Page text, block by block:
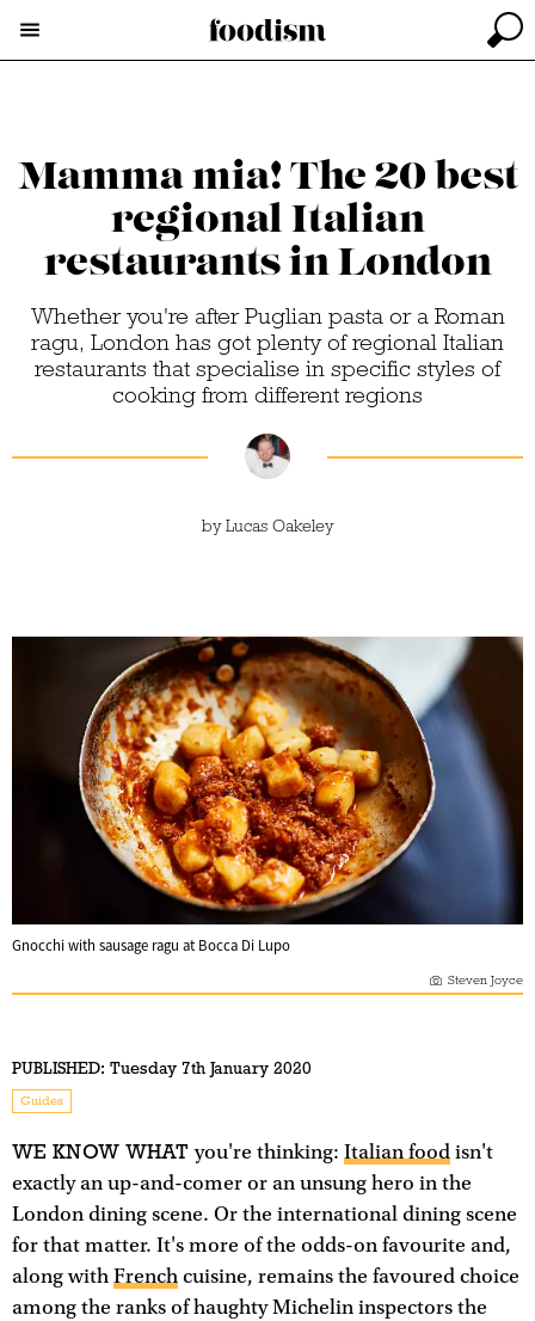
Mamma mia! The 20 best
regional Italian
restaurants in London
Whether you're after Puglian pasta or a Roman
ragu, London has got plenty of regional Italian
restaurants that specialise in specific styles of
cooking from different regions
byLucas Oakeley
Gnocchi with sausage ragu at Bocca Di Lupo
Steven Joyce
PUBLISHED: Tuesday 7th January 2020
Guides
WE KNOW WHAT you're thinking: Italian foodisn't
exactly an up-and-comer or an unsung hero in the
London dining scene. Or the international dining scene
for that matter. It's more of the odds-on favourite and,
along with French cuisine, remains the favoured choice
among the ranks of haughty Michelin inspectors the